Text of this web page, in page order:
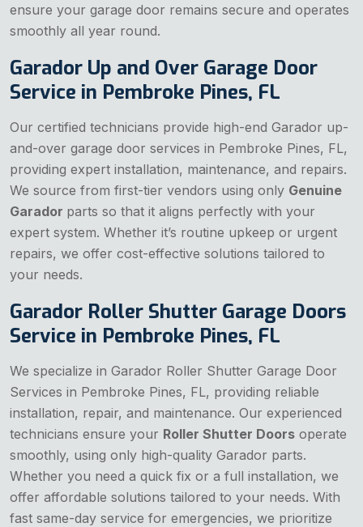
ensure your garage door remains secure and operates
smoothly all year round.
Garador Up and Over Garage Door
Service in Pembroke Pines, FL
Our certified technicians provide high-end Garador up-
and-over garage door services in Pembroke Pines, FL,
providing expert installation, maintenance, and repairs.
We source from first-tier vendors using only Genuine
Garador parts so that it aligns perfectly with your
expert system. Whether it’s routine upkeep or urgent
repairs, we offer cost-effective solutions tailored to
your needs.
Garador Roller Shutter Garage Doors
Service in Pembroke Pines, FL
We specialize in Garador Roller Shutter Garage Door
Services in Pembroke Pines, FL, providing reliable
installation, repair, and maintenance. Our experienced
technicians ensure your Roller Shutter Doors operate
smoothly, using only high-quality Garador parts.
Whether you need a quick fix or a full installation, we
offer affordable solutions tailored to your needs. With
fast same-day service for emergencies, we prioritize